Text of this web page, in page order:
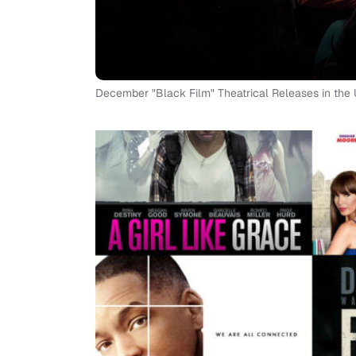
December "Black Film" Theatrical Releases in the